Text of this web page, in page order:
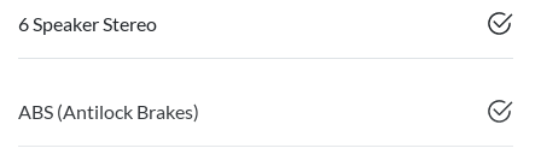
6 Speaker Stereo
ABS (Antilock Brakes)